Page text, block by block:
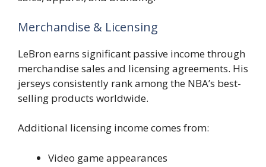
Merchandise & Licensing
LeBron earns significant passive income through
merchandise sales and licensing agreements. His
jerseys consistently rank among the NBA’s best-
selling products worldwide.
Additional licensing income comes from:
Video game appearances